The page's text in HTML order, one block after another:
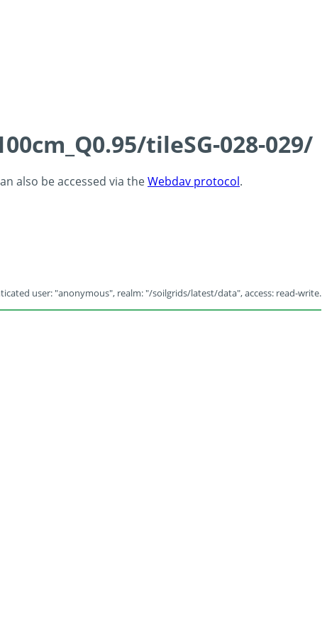
tileSG-028-029/
also be accessed via theWebdav protocol.
user: "anonymous", realm: "/soilgrids/latest/data", access: read-write.